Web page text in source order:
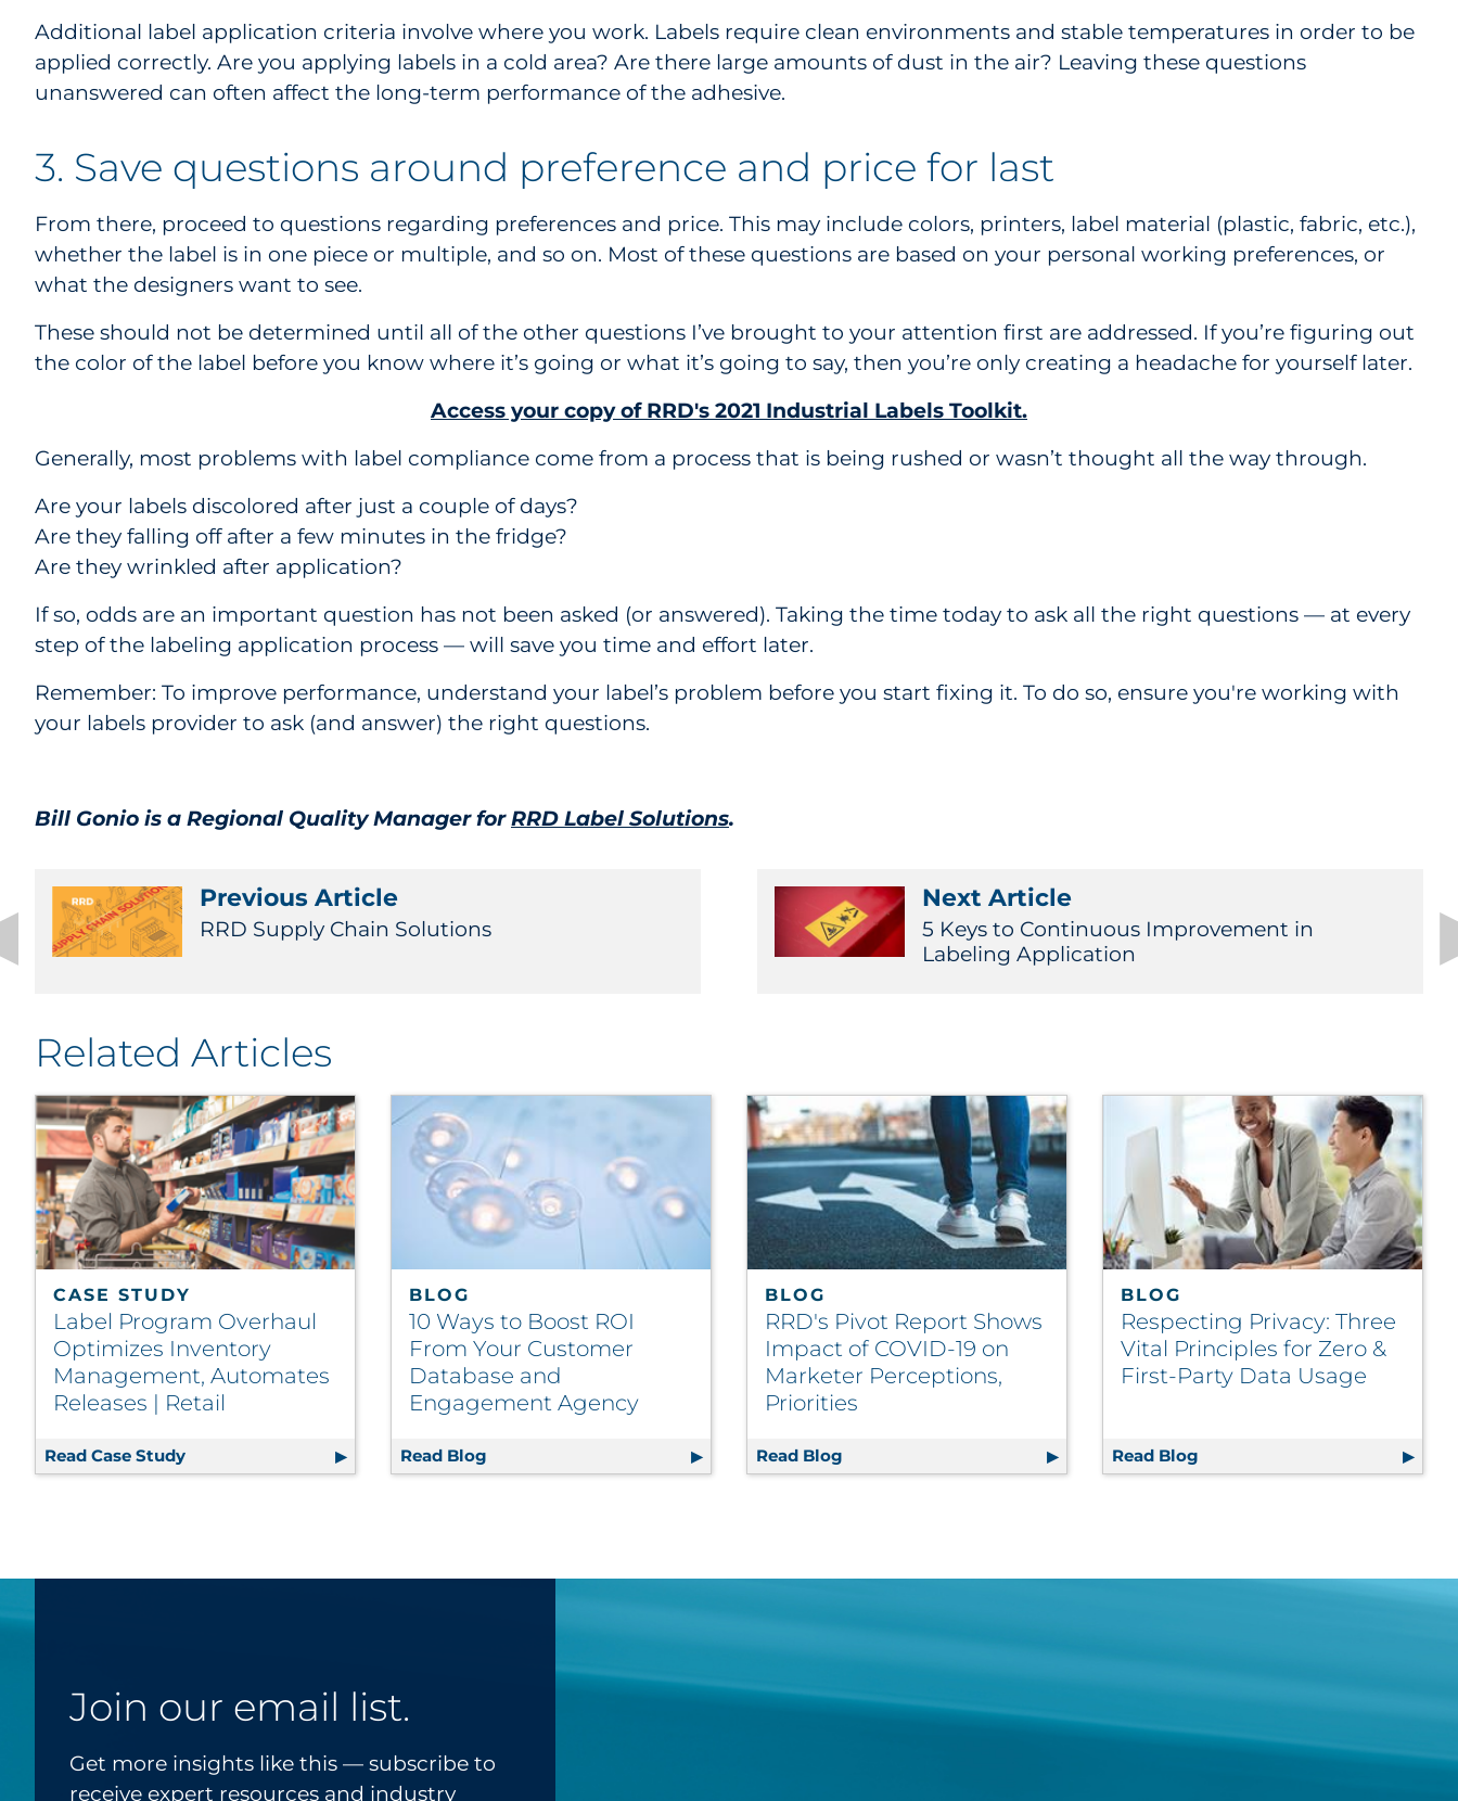
Additional label application criteria involve where you work. Labels require clean environments and stable temperatures in order to be
applied correctly. Are you applying labels in a cold area? Are there large amounts of dust in the air? Leaving these questions
unanswered can often affect the long-term performance of the adhesive.
3. Save questions around preference and price for last
From there, proceed to questions regarding preferences and price. This may include colors, printers, label material (plastic, fabric, etc.),
whether the label is in one piece or multiple, and so on. Most of these questions are based on your personal working preferences, or
what the designers want to see.
These should not be determined until all of the other questions I’ve brought to your attention first are addressed. If you’re figuring out
the color of the label before you know where it’s going or what it’s going to say, then you’re only creating a headache for yourself later.
Access your copy of RRD's 2021 Industrial Labels Toolkit.
Generally, most problems with label compliance come from a process that is being rushed or wasn’t thought all the way through.
Are your labels discolored after just a couple of days?
Are they falling off after a few minutes in the fridge?
Are they wrinkled after application?
If so, odds are an important question has not been asked (or answered). Taking the time today to ask all the right questions — at every
step of the labeling application process — will save you time and effort later.
Remember: To improve performance, understand your label’s problem before you start fixing it. To do so, ensure you're working with
your labels provider to ask (and answer) the right questions.
Bill Gonio is a Regional Quality Manager forRRD Label Solutions.
Previous Article
RRD Supply Chain Solutions
Next Article
5 Keys to Continuous Improvement in
Labeling Application
Related Articles
CASE STUDY
Label Program Overhaul
Optimizes Inventory
Management, Automates
Releases | Retail
Read Case Study Label Program Overhaul Optimizes Inventory Management, Automates Releases | Retail
BLOG
10 Ways to Boost ROI
From Your Customer
Database and
Engagement Agency
Read Blog 10 Ways to Boost ROI From Your Customer Database and Engagement Agency
BLOG
RRD's Pivot Report Shows
Impact of COVID-19 on
Marketer Perceptions,
Priorities
Read Blog RRD's Pivot Report Shows Impact of COVID-19 on Marketer
BLOG
Respecting Privacy: Three
Vital Principles for Zero &
First-Party Data Usage
Read Blog Respecting Privacy: Three
Join our email list.
Get more insights like this — subscribe to
receive expert resources and industry